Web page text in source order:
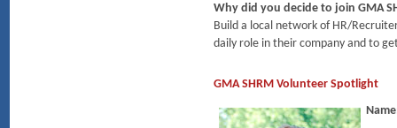
Why did you decide to join GMA
Build a local network of HR/
daily role in their company and to
GMA SHRM Volunteer Spotlight